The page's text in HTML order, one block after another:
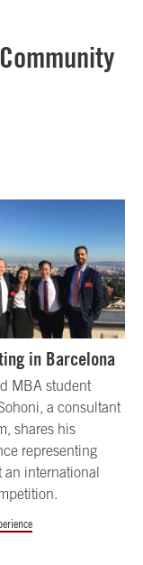
in Barcelona
MBA student
a consultant
shares his
representing
an international